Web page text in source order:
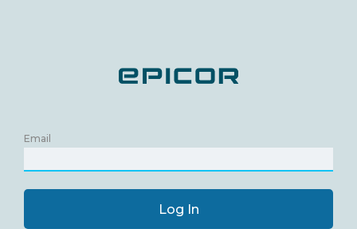
Email
Log In